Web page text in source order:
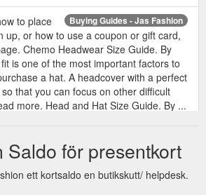
Buying Guides - Jas Fashion
to place
up, or how to use a coupon or gift card,
Chemo Headwear Size Guide. By
is one of the most important factors to
a hat. A headcover with a perfect
that you can focus on other difficult
more. Head and Hat Size Guide. By ...
Jas Fashion $200 eGift Voucher
same details will be printed on a gift
with other items. Click here to view
Saldo för presentkort
ett kortsaldo en butikskutt/ helpdesk.